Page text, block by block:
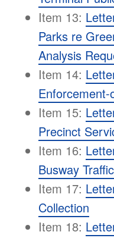
Item 13:
Parks re
Analysis
Item 14:
Enforcement-
Item 15:
Precinct
Item 16:
Busway
Item 17:
Collection
Item 18: